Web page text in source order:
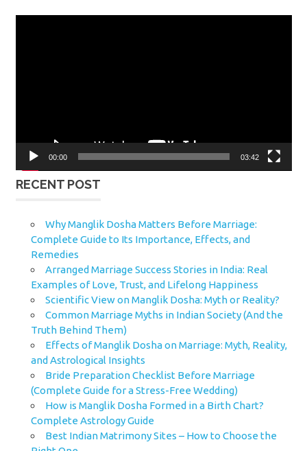
00:00 03:42
RECENT POST
Why Manglik Dosha Matters Before Marriage:
Complete Guide to Its Importance, Effects, and
Remedies
Arranged Marriage Success Stories in India: Real
Examples of Love, Trust, and Lifelong Happiness
Scientific View on Manglik Dosha: Myth or Reality?
Common Marriage Myths in Indian Society (And the
Truth Behind Them)
Effects of Manglik Dosha on Marriage: Myth, Reality,
and Astrological Insights
Bride Preparation Checklist Before Marriage
(Complete Guide for a Stress-Free Wedding)
How is Manglik Dosha Formed in a Birth Chart?
Complete Astrology Guide
Best Indian Matrimony Sites – How to Choose the